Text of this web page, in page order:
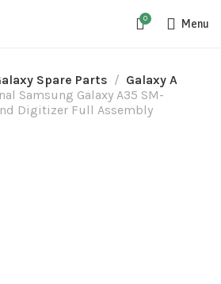
0 Menu
Spare Parts
Galaxy A
Samsung Galaxy A35 SM-
Digitizer Full Assembly